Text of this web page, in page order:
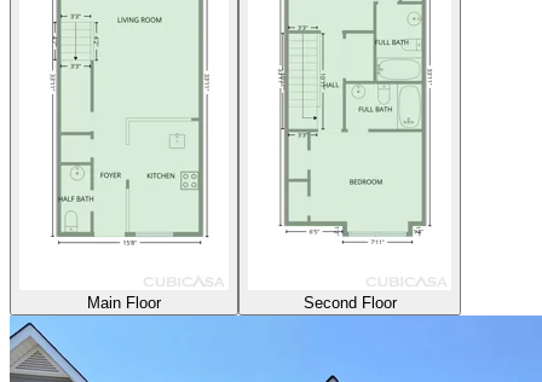
Main Floor Second Floor